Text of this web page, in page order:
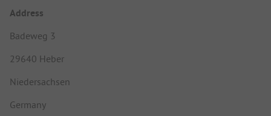
Address
Badeweg 3
29640 Heber
Niedersachsen
Germany